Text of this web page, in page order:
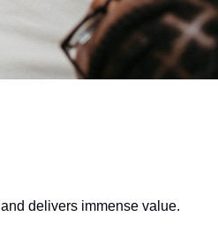
delivers immense value.